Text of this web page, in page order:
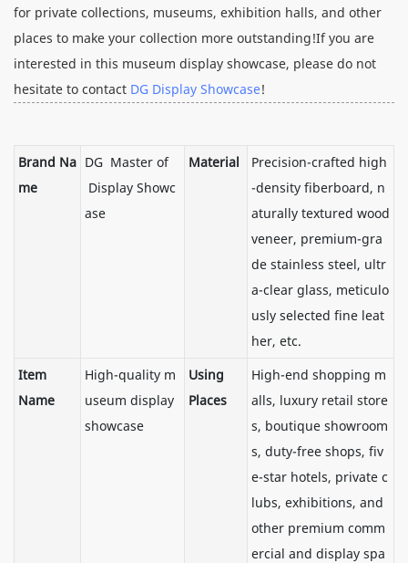
for private collections, museums, exhibition halls, and other
places to make your collection more outstanding!If you are
interested in this museum display showcase, please do not
hesitate to contact DG Display Showcase!
Brand Na
me
DG Master of
Display Showc
ase
Material
Precision-crafted high
-density fiberboard, n
aturally textured wood
veneer, premium-gra
de stainless steel, ultr
a-clear glass, meticulo
usly selected fine leat
her, etc.
Item
Name
High-quality m
useum display
showcase
Using
Places
High-end shopping m
alls, luxury retail store
s, boutique showroom
s, duty-free shops, fiv
e-star hotels, private c
lubs, exhibitions, and
other premium comm
ercial and display spa